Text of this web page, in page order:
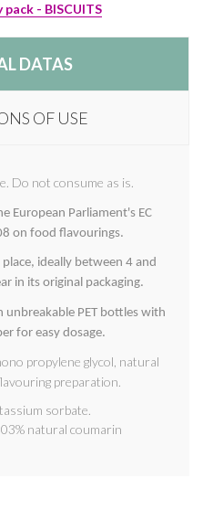
- BISCUITS
DATAS
OF USE
Do not consume as is.
European Parliament's EC
on food flavourings.
ideally between 4 and
in its original packaging.
unbreakable PET bottles with
for easy dosage.
propylene glycol, natural
preparation.
sorbate.
natural coumarin